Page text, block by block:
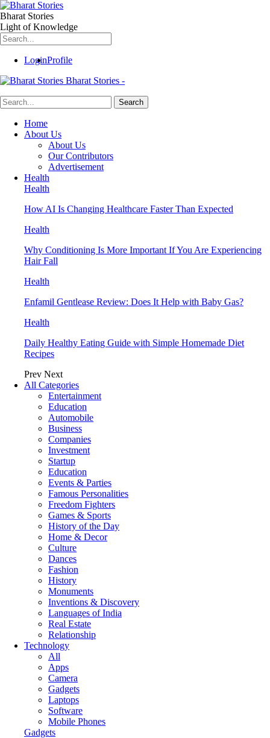
Bharat Stories
Light of Knowledge
LoginProfile
Bharat Stories -
Home
About Us
About Us
Our Contributors
Advertisement
Health
Health
How AI Is Changing Healthcare Faster Than Expected
Health
Why Conditioning Is More Important If You Are Experiencing
Hair Fall
Health
Enfamil Gentlease Review: Does It Help with Baby Gas?
Health
Daily Healthy Eating Guide with Simple Homemade Diet
Recipes
Prev Next
All Categories
Entertainment
Education
Automobile
Business
Companies
Investment
Startup
Education
Events & Parties
Famous Personalities
Freedom Fighters
Games & Sports
History of the Day
Home & Decor
Culture
Dances
Fashion
History
Monuments
Inventions & Discovery
Languages of India
Real Estate
Relationship
Technology
All
Apps
Camera
Gadgets
Laptops
Software
Mobile Phones
Gadgets